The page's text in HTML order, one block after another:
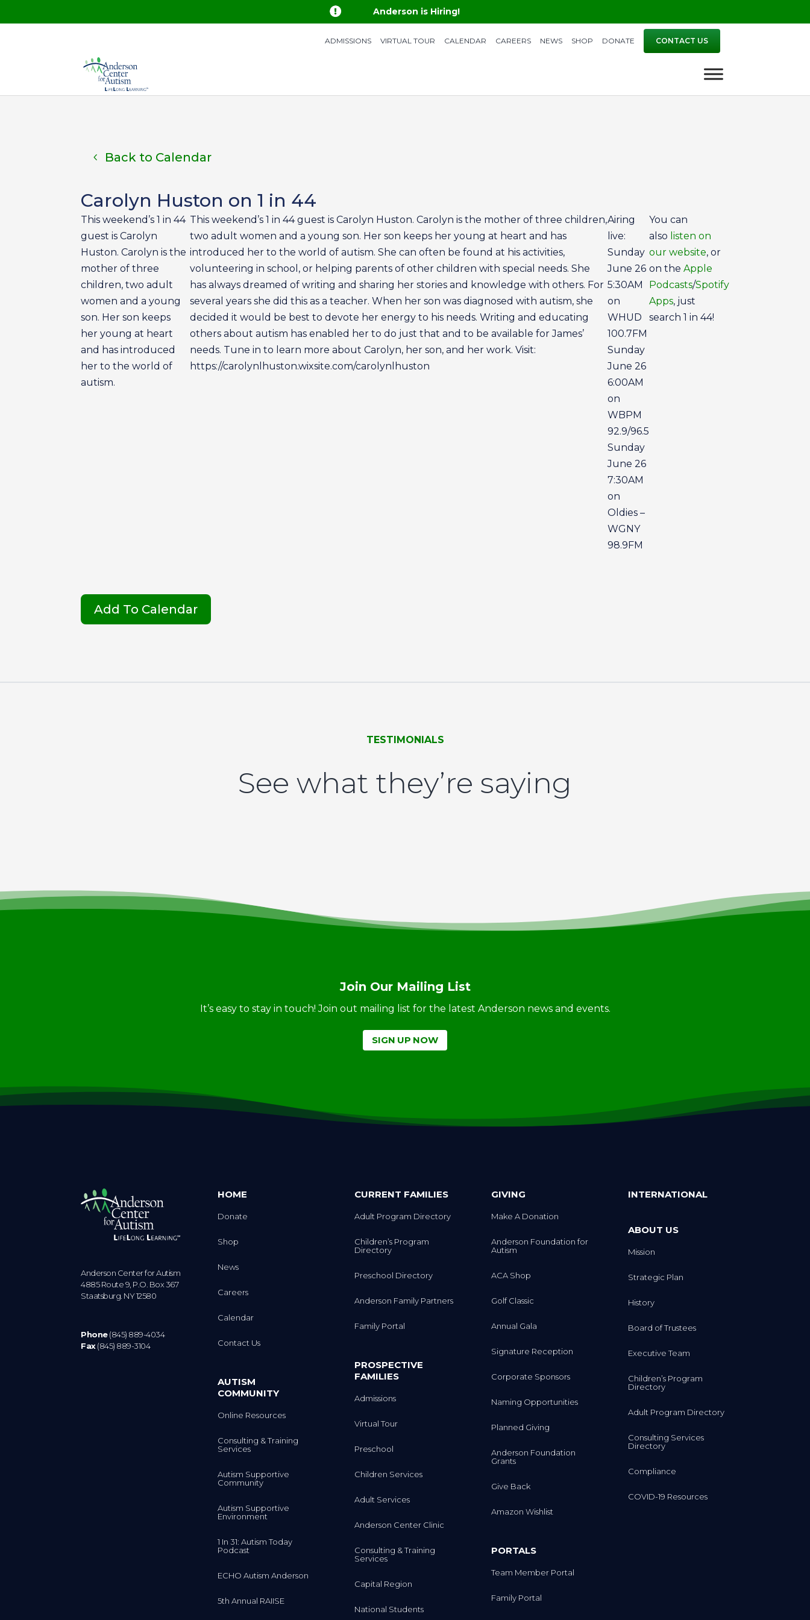
 Anderson is Hiring!
ADMISSIONS VIRTUAL TOUR CALENDAR CAREERS NEWS SHOP DONATE CONTACT US
Back to Calendar
Carolyn Huston on 1 in 44
This weekend’s 1 in 44
guest is Carolyn
Huston. Carolyn is the
mother of three
children, two adult
women and a young
son. Her son keeps
her young at heart
and has introduced
her to the world of
autism.
This weekend’s 1 in 44 guest is Carolyn Huston. Carolyn is the mother of three children,
two adult women and a young son. Her son keeps her young at heart and has
introduced her to the world of autism. She can often be found at his activities,
volunteering in school, or helping parents of other children with special needs. She
has always dreamed of writing and sharing her stories and knowledge with others. For
several years she did this as a teacher. When her son was diagnosed with autism, she
decided it would be best to devote her energy to his needs. Writing and educating
others about autism has enabled her to do just that and to be available for James’
needs. Tune in to learn more about Carolyn, her son, and her work. Visit:
https://carolynlhuston.wixsite.com/carolynlhuston
Airing
live:
Sunday
June 26
5:30AM
on
WHUD
100.7FM
Sunday
June 26
6:00AM
on
WBPM
92.9/96.5
Sunday
June 26
7:30AM
on
Oldies –
WGNY
98.9FM
You can
also listen on
our website, or
on the Apple
Podcasts/Spotify
Apps, just
search 1 in 44!
Add To Calendar
TESTIMONIALS
See what they’re saying
Join Our Mailing List
It’s easy to stay in touch! Join out mailing list for the latest Anderson news and events.
SIGN UP NOW
Anderson Center for Autism
4885 Route 9, P.O. Box 367
Staatsburg. NY 12580
Phone(845) 889-4034
Fax(845) 889-3104
HOME
Donate
Shop
News
Careers
Calendar
Contact Us
AUTISM
COMMUNITY
Online Resources
Consulting & Training
Services
Autism Supportive
Community
Autism Supportive
Environment
1 In 31: Autism Today
Podcast
ECHO Autism Anderson
5th Annual RAIISE
CURRENT FAMILIES
Adult Program Directory
Children’s Program
Directory
Preschool Directory
Anderson Family Partners
Family Portal
PROSPECTIVE
FAMILIES
Admissions
Virtual Tour
Preschool
Children Services
Adult Services
Anderson Center Clinic
Consulting & Training
Services
Capital Region
National Students
GIVING
Make A Donation
Anderson Foundation for
Autism
ACA Shop
Golf Classic
Annual Gala
Signature Reception
Corporate Sponsors
Naming Opportunities
Planned Giving
Anderson Foundation
Grants
Give Back
Amazon Wishlist
PORTALS
Team Member Portal
Family Portal
INTERNATIONAL
ABOUT US
Mission
Strategic Plan
History
Board of Trustees
Executive Team
Children’s Program
Directory
Adult Program Directory
Consulting Services
Directory
Compliance
COVID-19 Resources